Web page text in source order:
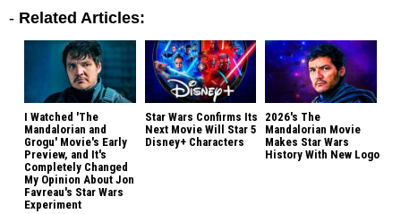
- Related Articles:
I Watched 'The
Mandalorian and
Grogu' Movie's Early
Preview, and It's
Completely Changed
My Opinion About Jon
Favreau's Star Wars
Experiment
Star Wars Confirms Its
Next Movie Will Star 5
Disney+ Characters
2026's The
Mandalorian Movie
Makes Star Wars
History With New Logo